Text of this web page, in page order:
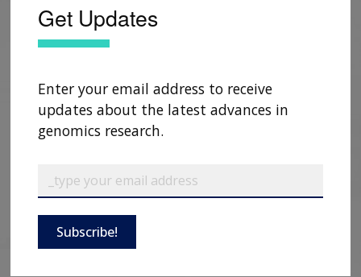
Get Updates
Enter your email address to receive
updates about the latest advances in
genomics research.
Subscribe!